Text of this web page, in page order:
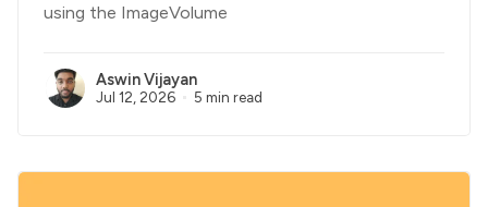
using the ImageVolume
Aswin Vijayan
Jul 12, 2026 5 min read